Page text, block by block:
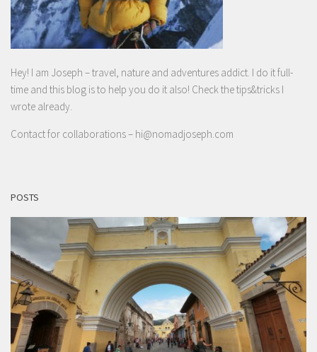
Hey! I am Joseph – travel, nature and adventures addict. I do it full-
time and this blog is to help you do it also! Check the tips&tricks I
wrote already.
Contact for collaborations – hi@nomadjoseph.com
POSTS